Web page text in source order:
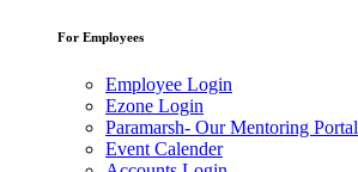
For Employees
Employee Login
Ezone Login
Paramarsh- Our Mentoring Portal
Event Calender